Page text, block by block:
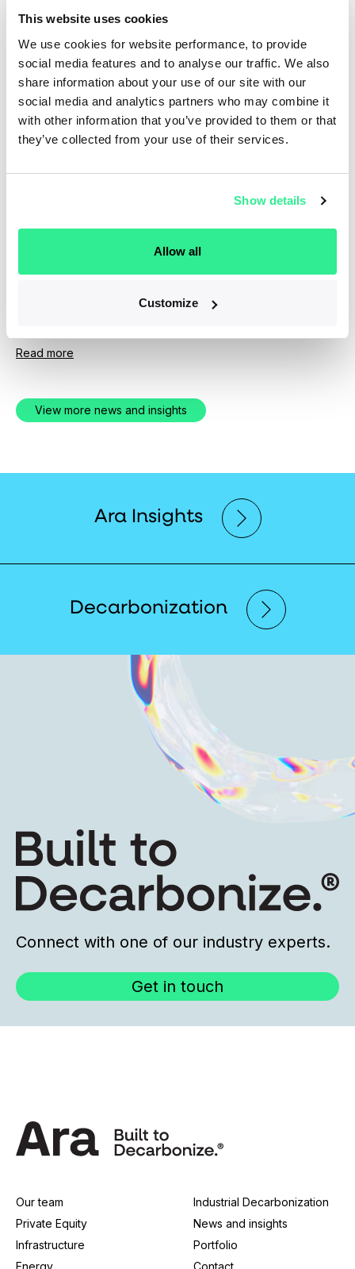
This website uses cookies
We use cookies for website performance, to provide
social media features and to analyse our traffic. We also
share information about your use of our site with our
social media and analytics partners who may combine it
with other information that you’ve provided to them or that
they’ve collected from your use of their services.
Show details
Allow all
Customize
News April 1, 2019
Experienced New Hires Bolster PE Firm's Operational
Read more
View more news and insights
Ara Insights
Decarbonization
Connect with one of our industry experts.
Get in touch
Our team
Private Equity
Infrastructure
Energy
Industrial Decarbonization
News and insights
Portfolio
Contact